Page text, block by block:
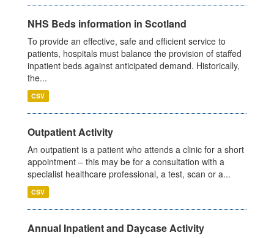
NHS Beds information in Scotland
To provide an effective, safe and efficient service to
patients, hospitals must balance the provision of staffed
inpatient beds against anticipated demand. Historically,
the...
CSV
Outpatient Activity
An outpatient is a patient who attends a clinic for a short
appointment – this may be for a consultation with a
specialist healthcare professional, a test, scan or a...
CSV
Annual Inpatient and Daycase Activity